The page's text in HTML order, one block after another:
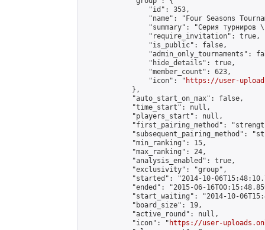
                "id": 353,
"name": "Four Seasons
"summary": "Серия турниров
                "require_invitation": true,
                "is_public": false,
"admin_only_tournaments":
                "hide_details": true,
                "member_count": 623,
                "icon": "
https://user-
            },
            "auto_start_on_max": false,
            "time_start": null,
            "players_start": null,
"first_pairing_method":
"subsequent_pairing_method":
            "min_ranking": 15,
            "max_ranking": 24,
            "analysis_enabled": true,
            "exclusivity": "group",
"started": "2014-10-
"ended": "2015-06-
"start_waiting": "2014-10-
            "board_size": 19,
            "active_round": null,
            "icon": "
https://user-